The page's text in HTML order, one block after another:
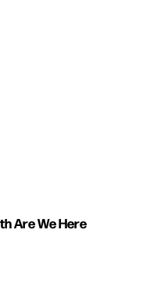
Are We Here